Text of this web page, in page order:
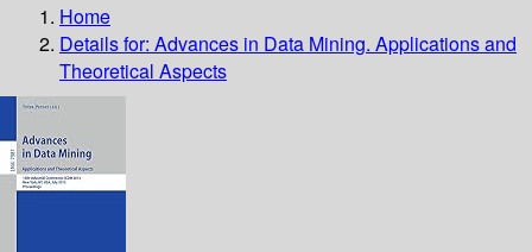
Home
Details for: Advances in Data Mining. Applications and
Theoretical Aspects